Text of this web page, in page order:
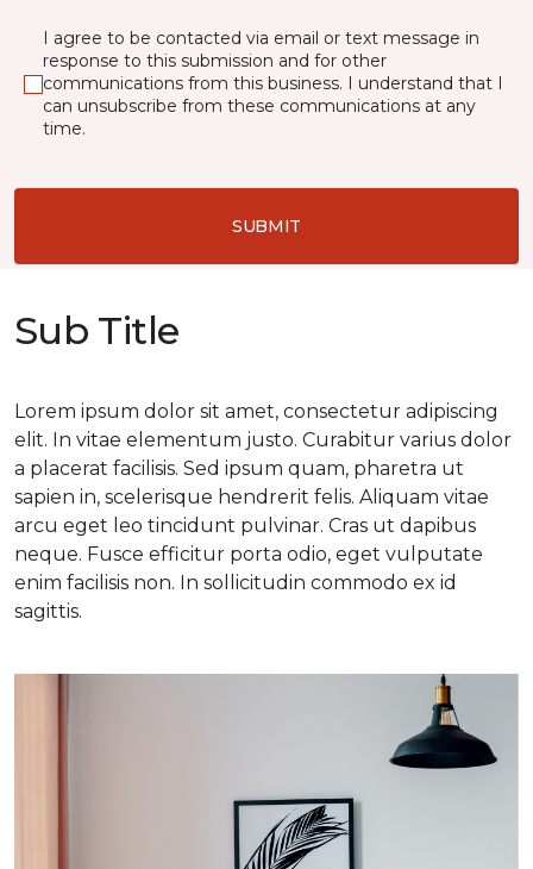
I agree to be contacted via email or text message in
response to this submission and for other
communications from this business. I understand that I
can unsubscribe from these communications at any
time.
SUBMIT
Sub Title
Lorem ipsum dolor sit amet, consectetur adipiscing
elit. In vitae elementum justo. Curabitur varius dolor
a placerat facilisis. Sed ipsum quam, pharetra ut
sapien in, scelerisque hendrerit felis. Aliquam vitae
arcu eget leo tincidunt pulvinar. Cras ut dapibus
neque. Fusce efficitur porta odio, eget vulputate
enim facilisis non. In sollicitudin commodo ex id
sagittis.